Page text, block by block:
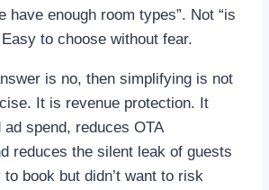
have enough room types”. Not “is
to choose without fear.
is no, then simplifying is not
It is revenue protection. It
spend, reduces OTA
reduces the silent leak of guests
book but didn’t want to risk